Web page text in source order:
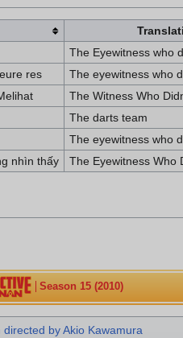
The Eyewitness who
res
The eyewitness who
The Witness Who
The darts team
The eyewitness who
nhìn thấy The Eyewitness Who
Season 15 (2010)
directed by Akio Kawamura